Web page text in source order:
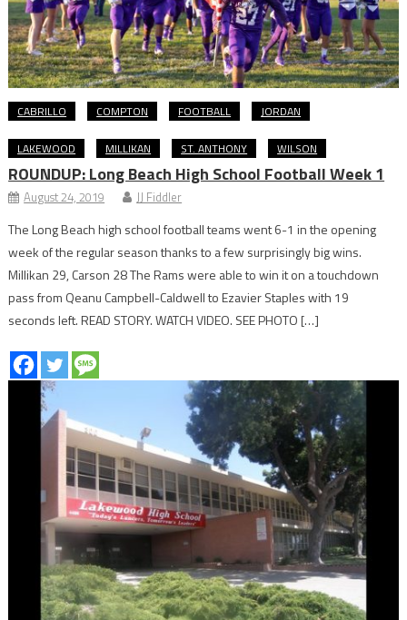
CABRILLO COMPTON FOOTBALL JORDAN
LAKEWOOD MILLIKAN ST. ANTHONY WILSON
ROUNDUP: Long Beach High School Football Week 1
August 24, 2019 JJ Fiddler
The Long Beach high school football teams went 6-1 in the opening
week of the regular season thanks to a few surprisingly big wins.
Millikan 29, Carson 28 The Rams were able to win it on a touchdown
pass from Qeanu Campbell-Caldwell to Ezavier Staples with 19
seconds left. READ STORY. WATCH VIDEO. SEE PHOTO […]